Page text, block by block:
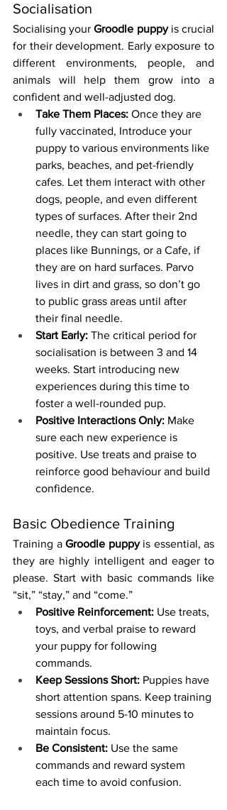
Socialisation
Socialising your Groodle puppy is crucial
for their development. Early exposure to
different environments, people, and
animals will help them grow into a
confident and well-adjusted dog.
Take Them Places: Once they are
fully vaccinated, Introduce your
puppy to various environments like
parks, beaches, and pet-friendly
cafes. Let them interact with other
dogs, people, and even different
types of surfaces. After their 2nd
needle, they can start going to
places like Bunnings, or a Cafe, if
they are on hard surfaces. Parvo
lives in dirt and grass, so don’t go
to public grass areas until after
their final needle.
Start Early: The critical period for
socialisation is between 3 and 14
weeks. Start introducing new
experiences during this time to
foster a well-rounded pup.
Positive Interactions Only: Make
sure each new experience is
positive. Use treats and praise to
reinforce good behaviour and build
confidence.
Basic Obedience Training
Training a Groodle puppy is essential, as
they are highly intelligent and eager to
please. Start with basic commands like
“sit,” “stay,” and “come.”
Positive Reinforcement: Use treats,
toys, and verbal praise to reward
your puppy for following
commands.
Keep Sessions Short: Puppies have
short attention spans. Keep training
sessions around 5-10 minutes to
maintain focus.
Be Consistent: Use the same
commands and reward system
each time to avoid confusion.